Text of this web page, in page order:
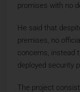
promises with no
He said that
premises, no
concerns, instead
deployed security
The project